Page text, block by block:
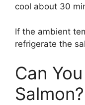
cool about 30
If the ambient
refrigerate the
Can
Salmon?